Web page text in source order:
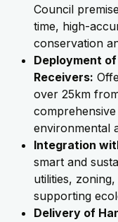
Council
time, high-
conservation
Deployment of
Receivers:
over 25km
environmental
Integration
smart and
utilities,
supporting
Delivery of